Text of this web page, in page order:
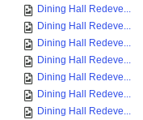
Dining Hall Redeve...
Dining Hall Redeve...
Dining Hall Redeve...
Dining Hall Redeve...
Dining Hall Redeve...
Dining Hall Redeve...
Dining Hall Redeve...